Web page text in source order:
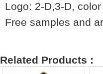
Logo: 2-D,3-D,
Free samples and
Related Products :